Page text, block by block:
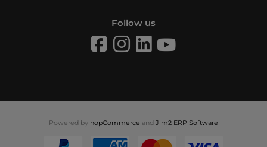
Follow us
Powered by nopCommerce and Jim2 ERP Software